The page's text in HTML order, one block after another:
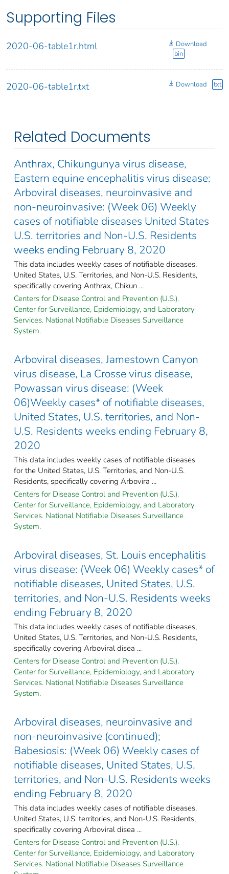
Supporting Files
2020-06-table1r.html
Download
bin
2020-06-table1r.txt Download txt
Related Documents
Anthrax, Chikungunya virus disease,
Eastern equine encephalitis virus disease:
Arboviral diseases, neuroinvasive and
non-neuroinvasive: (Week 06) Weekly
cases of notifiable diseases United States
U.S. territories and Non-U.S. Residents
weeks ending February 8, 2020
This data includes weekly cases of notifiable diseases,
United States, U.S. Territories, and Non-U.S. Residents,
specifically covering Anthrax, Chikun ...
Centers for Disease Control and Prevention (U.S.).
Center for Surveillance, Epidemiology, and Laboratory
Services. National Notifiable Diseases Surveillance
System.
Arboviral diseases, Jamestown Canyon
virus disease, La Crosse virus disease,
Powassan virus disease: (Week
06)Weekly cases* of notifiable diseases,
United States, U.S. territories, and Non-
U.S. Residents weeks ending February 8,
2020
This data includes weekly cases of notifiable diseases
for the United States, U.S. Territories, and Non-U.S.
Residents, specifically covering Arbovira ...
Centers for Disease Control and Prevention (U.S.).
Center for Surveillance, Epidemiology, and Laboratory
Services. National Notifiable Diseases Surveillance
System.
Arboviral diseases, St. Louis encephalitis
virus disease: (Week 06) Weekly cases* of
notifiable diseases, United States, U.S.
territories, and Non-U.S. Residents weeks
ending February 8, 2020
This data includes weekly cases of notifiable diseases,
United States, U.S. Territories, and Non-U.S. Residents,
specifically covering Arboviral disea ...
Centers for Disease Control and Prevention (U.S.).
Center for Surveillance, Epidemiology, and Laboratory
Services. National Notifiable Diseases Surveillance
System.
Arboviral diseases, neuroinvasive and
non-neuroinvasive (continued);
Babesiosis: (Week 06) Weekly cases of
notifiable diseases, United States, U.S.
territories, and Non-U.S. Residents weeks
ending February 8, 2020
This data includes weekly cases of notifiable diseases,
United States, U.S. territories, and Non-U.S. Residents,
specifically covering Arboviral disea ...
Centers for Disease Control and Prevention (U.S.).
Center for Surveillance, Epidemiology, and Laboratory
Services. National Notifiable Diseases Surveillance